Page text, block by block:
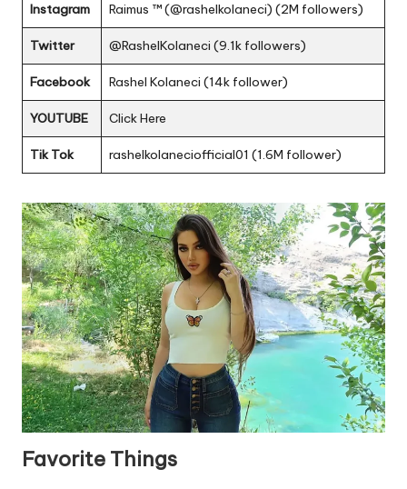
Instagram Raimus ™ (@rashelkolaneci) (2M followers)
Twitter @RashelKolaneci (9.1k followers)
Facebook Rashel Kolaneci (14k follower)
YOUTUBE Click Here
Tik Tok rashelkolaneciofficial01 (1.6M follower)
Favorite Things